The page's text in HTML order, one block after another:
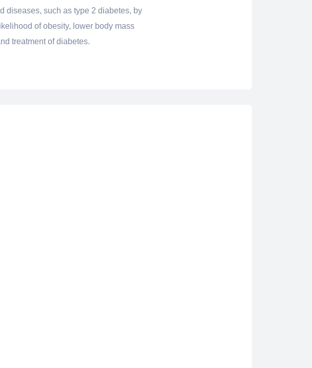
diseases, such as type 2 diabetes, by
of obesity, lower body mass
treatment of diabetes.